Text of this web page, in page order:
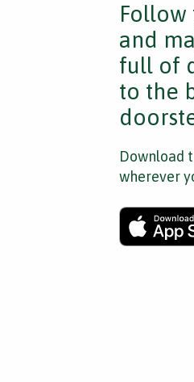
Follow
and
full of
to the
Download
wherever